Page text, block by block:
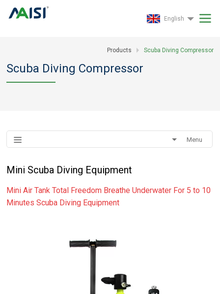
English
Products Scuba Diving Compressor
Scuba Diving Compressor
Menu
Mini Scuba Diving Equipment
Mini Air Tank Total Freedom Breathe Underwater For 5 to 10
Minutes Scuba Diving Equipment